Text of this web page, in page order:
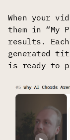
When your
them in “My
results.
generated
is ready to